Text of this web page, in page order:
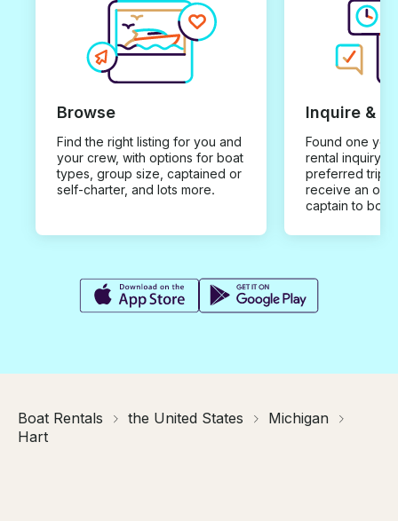
Browse
Find the right listing for you and
your crew, with options for boat
types, group size, captained or
self-charter, and lots more.
Inquire &
Found one you
rental inquiry
preferred trip
receive an
captain to
Boat Rentals the United States
Michigan
Hart